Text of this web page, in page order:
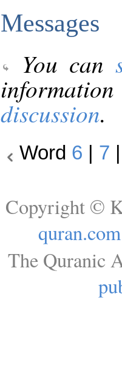
Messages
You can
discussion.
Word 6 7
Copyright ©
quran.com
The Quranic